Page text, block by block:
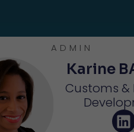
Karine
Customs &
ADMIN